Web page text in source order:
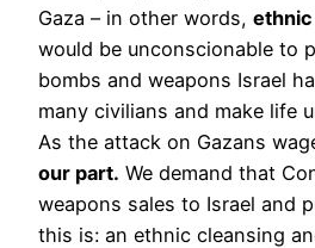
Gaza – in other words,
would be unconscionable to
bombs and weapons Israel
many civilians and make life
As the attack on Gazans
our part. We demand that
weapons sales to Israel and
this is: an ethnic cleansing